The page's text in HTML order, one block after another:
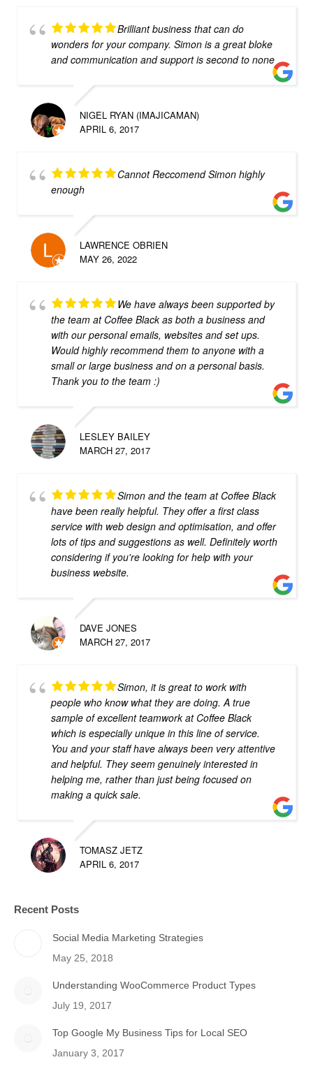
Brilliant business that can do
wonders for your company. Simon is a great bloke
and communication and support is second to none
NIGEL RYAN (IMAJICAMAN)
APRIL 6, 2017
Cannot Reccomend Simon highly
enough
LAWRENCE OBRIEN
MAY 26, 2022
We have always been supported by
the team at Coffee Black as both a business and
with our personal emails, websites and set ups.
Would highly recommend them to anyone with a
small or large business and on a personal basis.
Thank you to the team :)
LESLEY BAILEY
MARCH 27, 2017
Simon and the team at Coffee Black
have been really helpful. They offer a first class
service with web design and optimisation, and offer
lots of tips and suggestions as well. Definitely worth
considering if you're looking for help with your
business website.
DAVE JONES
MARCH 27, 2017
Simon, it is great to work with
people who know what they are doing. A true
sample of excellent teamwork at Coffee Black
which is especially unique in this line of service.
You and your staff have always been very attentive
and helpful. They seem genuinely interested in
helping me, rather than just being focused on
making a quick sale.
TOMASZ JETZ
APRIL 6, 2017
Recent Posts
Social Media Marketing Strategies
May 25, 2018
Understanding WooCommerce Product Types
July 19, 2017
Top Google My Business Tips for Local SEO
January 3, 2017